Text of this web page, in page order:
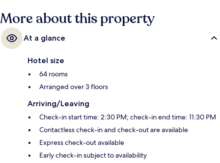
More about this property
At a glance
Hotel size
64 rooms
Arranged over 3 floors
Arriving/Leaving
Check-in start time: 2:30 PM; check-in end time: 11:30 PM
Contactless check-in and check-out are available
Express check-out available
Early check-in subject to availability